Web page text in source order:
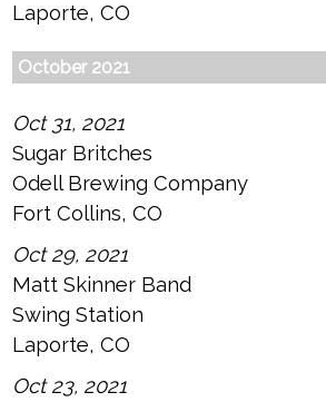
Laporte, CO
October 2021
Oct 31, 2021
Sugar Britches
Odell Brewing Company
Fort Collins, CO
Oct 29, 2021
Matt Skinner Band
Swing Station
Laporte, CO
Oct 23, 2021